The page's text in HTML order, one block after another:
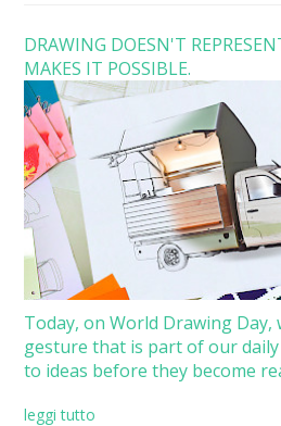
DRAWING DOESN'T
MAKES IT POSSIBLE.
Today, on World Drawing Day,
gesture that is part of our
to ideas before they become
leggi tutto